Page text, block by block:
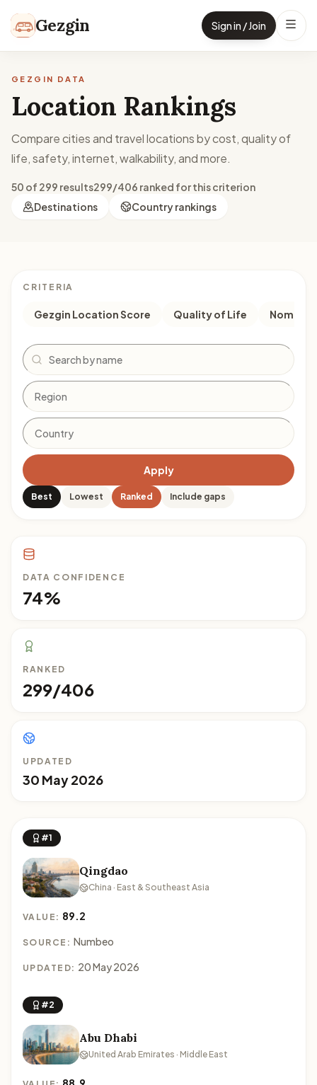
Gezgin Sign in / Join
GEZGIN DATA
Location Rankings
Compare cities and travel locations by cost, quality of
life, safety, internet, walkability, and more.
50 of 299 results299/406 ranked for this criterion
Destinations
Country rankings
CRITERIA
Gezgin Location Score Quality of Life Nomad
Search
Apply
Best Lowest Ranked Include gaps
DATA CONFIDENCE
74%
RANKED
299/406
UPDATED
30 May 2026
#1
Qingdao
China · East & Southeast Asia
VALUE: 89.2
SOURCE: Numbeo
UPDATED: 20 May 2026
#2
Abu Dhabi
United Arab Emirates · Middle East